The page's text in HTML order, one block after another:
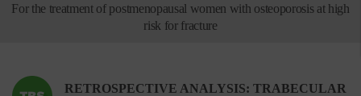
For the treatment of postmenopausal women with osteoporosis at high
risk for fracture
RETROSPECTIVE ANALYSIS: TRABECULAR